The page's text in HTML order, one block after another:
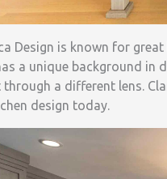
Design is known for
a unique background in
through a different lens.
design today.